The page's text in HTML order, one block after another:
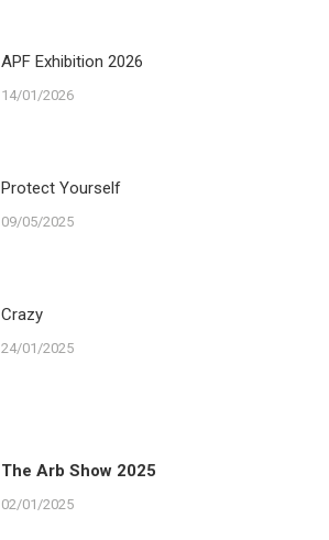
APF Exhibition 2026
14/01/2026
Protect Yourself
09/05/2025
Crazy
24/01/2025
The Arb Show 2025
02/01/2025